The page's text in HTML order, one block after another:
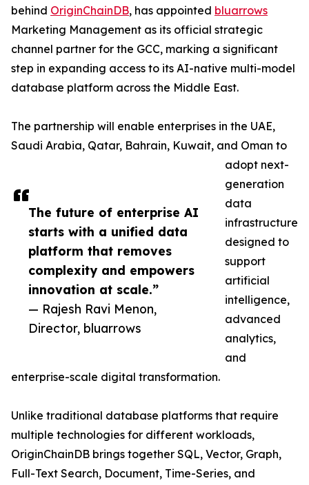
The future of enterprise AI
starts with a unified data
platform that removes
complexity and empowers
innovation at scale.”
— Rajesh Ravi Menon,
Director, bluarrows
behind OriginChainDB, has appointed bluarrows
Marketing Management as its official strategic
channel partner for the GCC, marking a significant
step in expanding access to its AI-native multi-model
database platform across the Middle East.
The partnership will enable enterprises in the UAE,
Saudi Arabia, Qatar, Bahrain, Kuwait, and Oman to
adopt next-
generation
data
infrastructure
designed to
support
artificial
intelligence,
advanced
analytics,
and
enterprise-scale digital transformation.
Unlike traditional database platforms that require
multiple technologies for different workloads,
OriginChainDB brings together SQL, Vector, Graph,
Full-Text Search, Document, Time-Series, and